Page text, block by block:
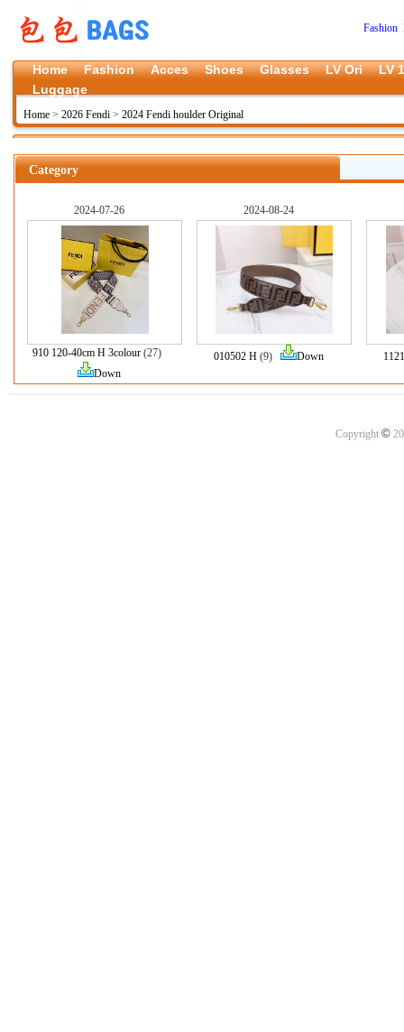
Fashion
Home Fashion Acces Shoes Glasses LV Ori
LV
Luggage
Home > 2026 Fendi > 2024 Fendi houlder Original
Category
2024-07-26
910 120-40cm H 3colour(27)
Down
2024-08-24
010502 H (9) Down
Copyright ©